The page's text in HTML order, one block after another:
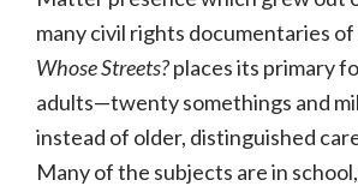
many civil rights documentaries
Whose Streets?places its primary
adults—twenty somethings and
instead of older, distinguished
Many of the subjects are in